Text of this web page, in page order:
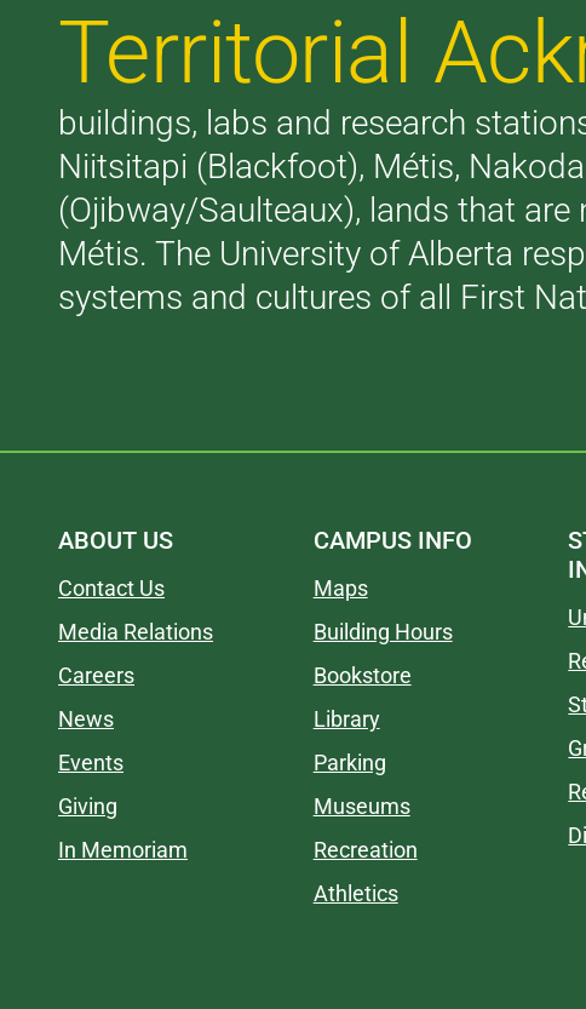
Territorial
buildings, labs and research
Niitsitapi (Blackfoot), Métis,
(Ojibway/Saulteaux), lands that
Métis. The University of Alberta
systems and cultures of all First
ABOUT US
Contact Us
Media Relations
Careers
News
Events
Giving
In Memoriam
CAMPUS INFO
Maps
Building Hours
Bookstore
Library
Parking
Museums
Recreation
Athletics